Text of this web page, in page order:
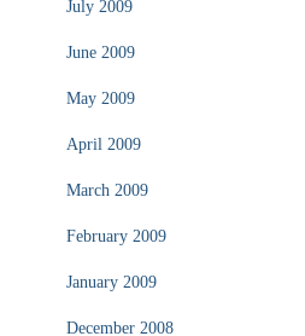
July 2009
June 2009
May 2009
April 2009
March 2009
February 2009
January 2009
December 2008